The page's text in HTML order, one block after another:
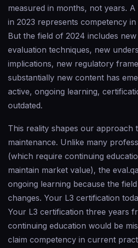
measured in months, not years.
in 2023 represents competency
But the field of 2024 includes
evaluation techniques, new
implications, new regulatory
substantially new content has
active, ongoing learning,
outdated.
This reality shapes our approach
maintenance. Unlike many
(which require continuing
maintain market value), the
ongoing learning because the
changes. Your L3 certification
Your L3 certification three years
continuing education would be
claim competency in current